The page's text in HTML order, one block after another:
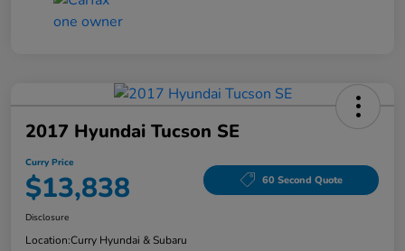
2017 Hyundai Tucson SE
Curry Price
$13,838 60 Second Quote
Disclosure
Location:Curry Hyundai & Subaru